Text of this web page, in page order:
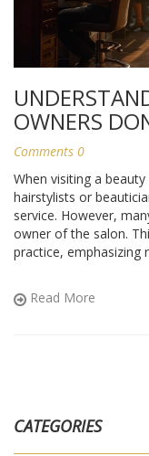
OWNERS
Comments 0
When visiting a
hairstylists or
service. However,
owner of the salon.
practice, emphasizing
navigating salon
enjoy their roles and
Read More
CATEGORIES